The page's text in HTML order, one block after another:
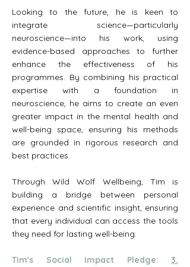
Looking to the future, he is keen to
integrate science—particularly
neuroscience—into his work, using
evidence-based approaches to further
enhance the effectiveness of his
programmes. By combining his practical
expertise with a foundation in
neuroscience, he aims to create an even
greater impact in the mental health and
well-being space, ensuring his methods
are grounded in rigorous research and
best practices.
Through Wild Wolf Wellbeing, Tim is
building a bridge between personal
experience and scientific insight, ensuring
that every individual can access the tools
they need for lasting well-being.
Tim's Social Impact Pledge: 3.